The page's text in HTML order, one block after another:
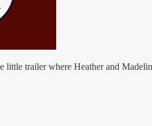
little trailer where Heather and